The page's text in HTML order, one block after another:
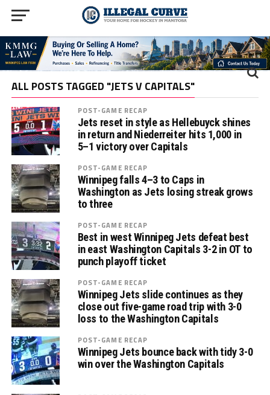
ALL POSTS TAGGED "JETS V CAPITALS"
POST-GAME RECAP
Jets reset in style as Hellebuyck shines
in return and Niederreiter hits 1,000 in
5–1 victory over Capitals
POST-GAME RECAP
Winnipeg falls 4–3 to Caps in
Washington as Jets losing streak grows
to three
POST-GAME RECAP
Best in west Winnipeg Jets defeat best
in east Washington Capitals 3-2 in OT to
punch playoff ticket
POST-GAME RECAP
Winnipeg Jets slide continues as they
close out five-game road trip with 3-0
loss to the Washington Capitals
POST-GAME RECAP
Winnipeg Jets bounce back with tidy 3-0
win over the Washington Capitals